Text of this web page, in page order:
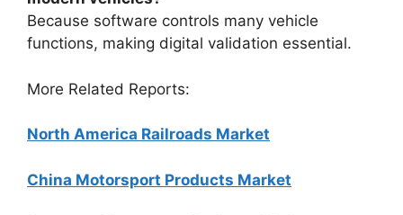
Because software controls many vehicle
functions, making digital validation essential.
More Related Reports:
North America Railroads Market
China Motorsport Products Market